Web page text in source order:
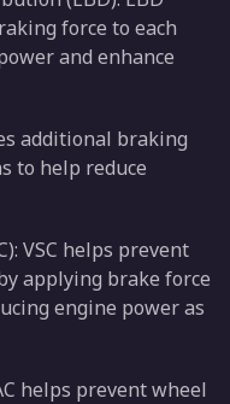
force to each
and enhance
additional braking
to help reduce
VSC helps prevent
applying brake force
engine power as
helps prevent wheel